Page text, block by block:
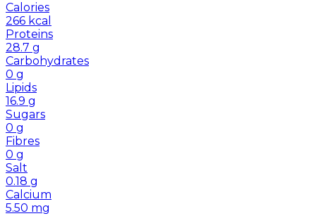
Calories
266 kcal
Proteins
28.7 g
Carbohydrates
0 g
Lipids
16.9 g
Sugars
0 g
Fibres
0 g
Salt
0.18 g
Calcium
5.50 mg